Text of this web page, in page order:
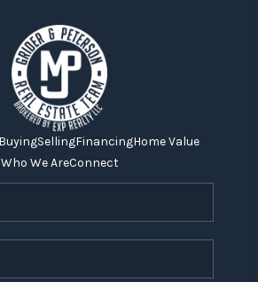
BuyingSellingFinancingHome Value
Who We AreConnect